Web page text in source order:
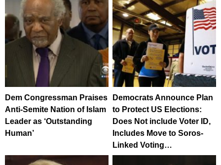
Dem Congressman Praises
Anti-Semite Nation of Islam
Leader as ‘Outstanding
Human’
Democrats Announce Plan
to Protect US Elections:
Does Not include Voter ID,
Includes Move to Soros-
Linked Voting…